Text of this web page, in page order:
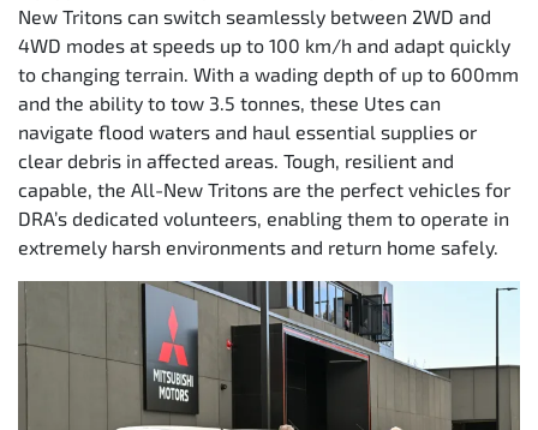
New Tritons can switch seamlessly between 2WD and
4WD modes at speeds up to 100 km/h and adapt quickly
to changing terrain. With a wading depth of up to 600mm
and the ability to tow 3.5 tonnes, these Utes can
navigate flood waters and haul essential supplies or
clear debris in affected areas. Tough, resilient and
capable, the All-New Tritons are the perfect vehicles for
DRA’s dedicated volunteers, enabling them to operate in
extremely harsh environments and return home safely.